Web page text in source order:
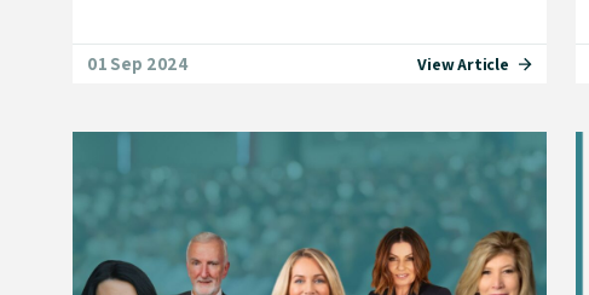
01 Sep 2024 View Article